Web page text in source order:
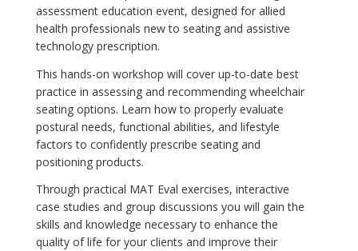
assessment education event, designed for allied
health professionals new to seating and assistive
technology prescription.
This hands-on workshop will cover up-to-date best
practice in assessing and recommending wheelchair
seating options. Learn how to properly evaluate
postural needs, functional abilities, and lifestyle
factors to confidently prescribe seating and
positioning products.
Through practical MAT Eval exercises, interactive
case studies and group discussions you will gain the
skills and knowledge necessary to enhance the
quality of life for your clients and improve their